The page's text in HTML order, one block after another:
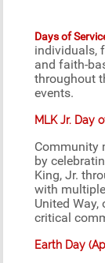
Days of
individuals,
and faith-
throughout
events.
MLK Jr. Day
Community
by
King, Jr.
with
United
critical
Earth Day